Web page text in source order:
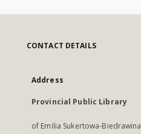
CONTACT DETAILS
Address
Provincial Public Library
of Emilia Sukertowa-Biedrawina